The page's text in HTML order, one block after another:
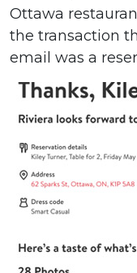
Ottawa
the transaction
email was a